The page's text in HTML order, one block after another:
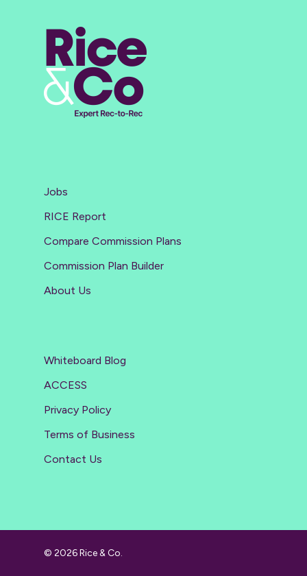
Jobs
RICE Report
Compare Commission Plans
Commission Plan Builder
About Us
Whiteboard Blog
ACCESS
Privacy Policy
Terms of Business
Contact Us
© 2026 Rice & Co.